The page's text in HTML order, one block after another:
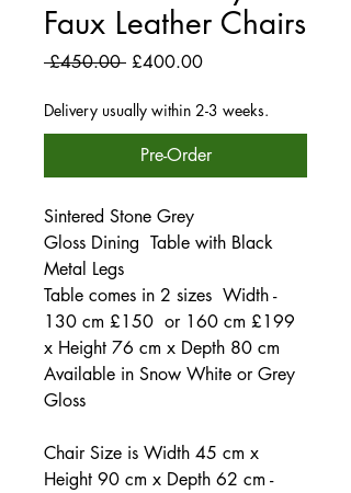
Faux Leather Chairs
£450.00 Regular
£400.00Sale
Delivery usually within 2-3 weeks.
Pre-Order
Sintered Stone Grey
Gloss Dining Table with Black
Metal Legs
Table comes in 2 sizes Width -
130 cm £150 or 160 cm £199
x Height 76 cm x Depth 80 cm
Available in Snow White or Grey
Gloss
Chair Size is Width 45 cm x
Height 90 cm x Depth 62 cm -